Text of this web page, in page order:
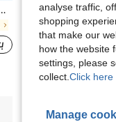
-9% Last 3 days 50pcs 3D Cute Animals Temporary Tattoos
#7 Bestseller
CA$3.46 200+
Estimated
High Repeat
analyse traffic,
shopping
that make our
how the website
settings, please
collect. Click here
Manage